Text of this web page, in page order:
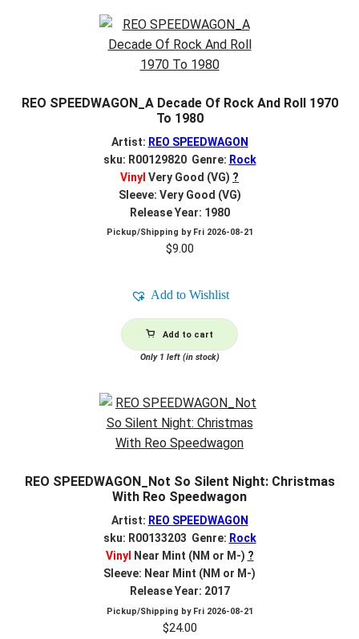
REO SPEEDWAGON_A Decade Of Rock And Roll 1970
To 1980
Artist: REO SPEEDWAGON
sku: R00129820 Genre: Rock
Vinyl Very Good (VG) ?
Sleeve: Very Good (VG)
Release Year: 1980
Pickup/Shipping by Fri 2026-08-21
$9.00
Add to Wishlist
Add to cart
Only 1 left (in stock)
REO SPEEDWAGON_Not So Silent Night: Christmas
With Reo Speedwagon
Artist: REO SPEEDWAGON
sku: R00133203 Genre: Rock
Vinyl
Near Mint (NM or M-) ?
Sleeve: Near Mint (NM or M-)
Release Year: 2017
Pickup/Shipping by Fri 2026-08-21
$24.00